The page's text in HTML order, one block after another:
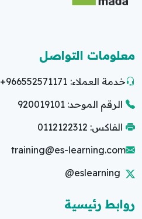
معلومات التواصل
خدمة العملاء: +966552571171
الرقم الموحد: 920019101
الفاكس: 0112122312
training@es-learning.com
@eslearning
روابط رئيسية